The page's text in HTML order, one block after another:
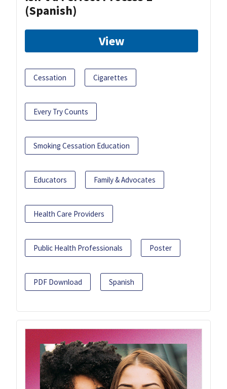
(Spanish)
View
Cessation Cigarettes
Every Try Counts
Smoking Cessation Education
Educators Family & Advocates
Health Care Providers
Public Health Professionals Poster
PDF Download Spanish